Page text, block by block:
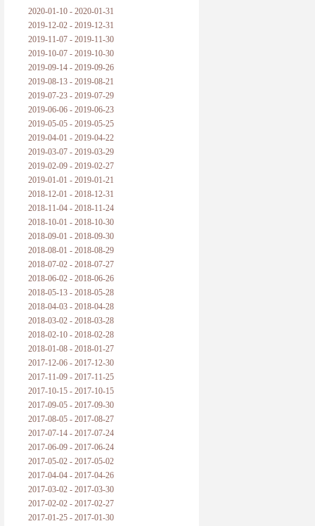
2020-01-10 - 2020-01-31
2019-12-02 - 2019-12-31
2019-11-07 - 2019-11-30
2019-10-07 - 2019-10-30
2019-09-14 - 2019-09-26
2019-08-13 - 2019-08-21
2019-07-23 - 2019-07-29
2019-06-06 - 2019-06-23
2019-05-05 - 2019-05-25
2019-04-01 - 2019-04-22
2019-03-07 - 2019-03-29
2019-02-09 - 2019-02-27
2019-01-01 - 2019-01-21
2018-12-01 - 2018-12-31
2018-11-04 - 2018-11-24
2018-10-01 - 2018-10-30
2018-09-01 - 2018-09-30
2018-08-01 - 2018-08-29
2018-07-02 - 2018-07-27
2018-06-02 - 2018-06-26
2018-05-13 - 2018-05-28
2018-04-03 - 2018-04-28
2018-03-02 - 2018-03-28
2018-02-10 - 2018-02-28
2018-01-08 - 2018-01-27
2017-12-06 - 2017-12-30
2017-11-09 - 2017-11-25
2017-10-15 - 2017-10-15
2017-09-05 - 2017-09-30
2017-08-05 - 2017-08-27
2017-07-14 - 2017-07-24
2017-06-09 - 2017-06-24
2017-05-02 - 2017-05-02
2017-04-04 - 2017-04-26
2017-03-02 - 2017-03-30
2017-02-02 - 2017-02-27
2017-01-25 - 2017-01-30